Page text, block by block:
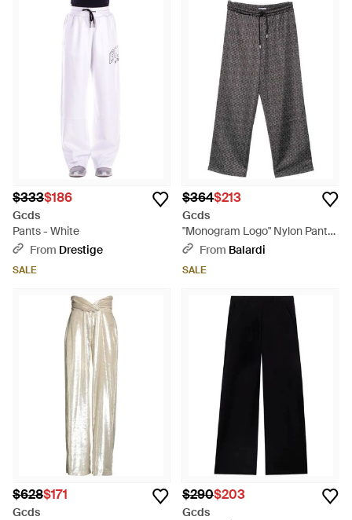
$333$186
Gcds
Pants - White
From Drestige
SALE
$364$213
Gcds
"Monogram Logo" Nylon Pants
- GrayFrom Balardi
SALE
$628$171
Gcds
$290$203
Gcds